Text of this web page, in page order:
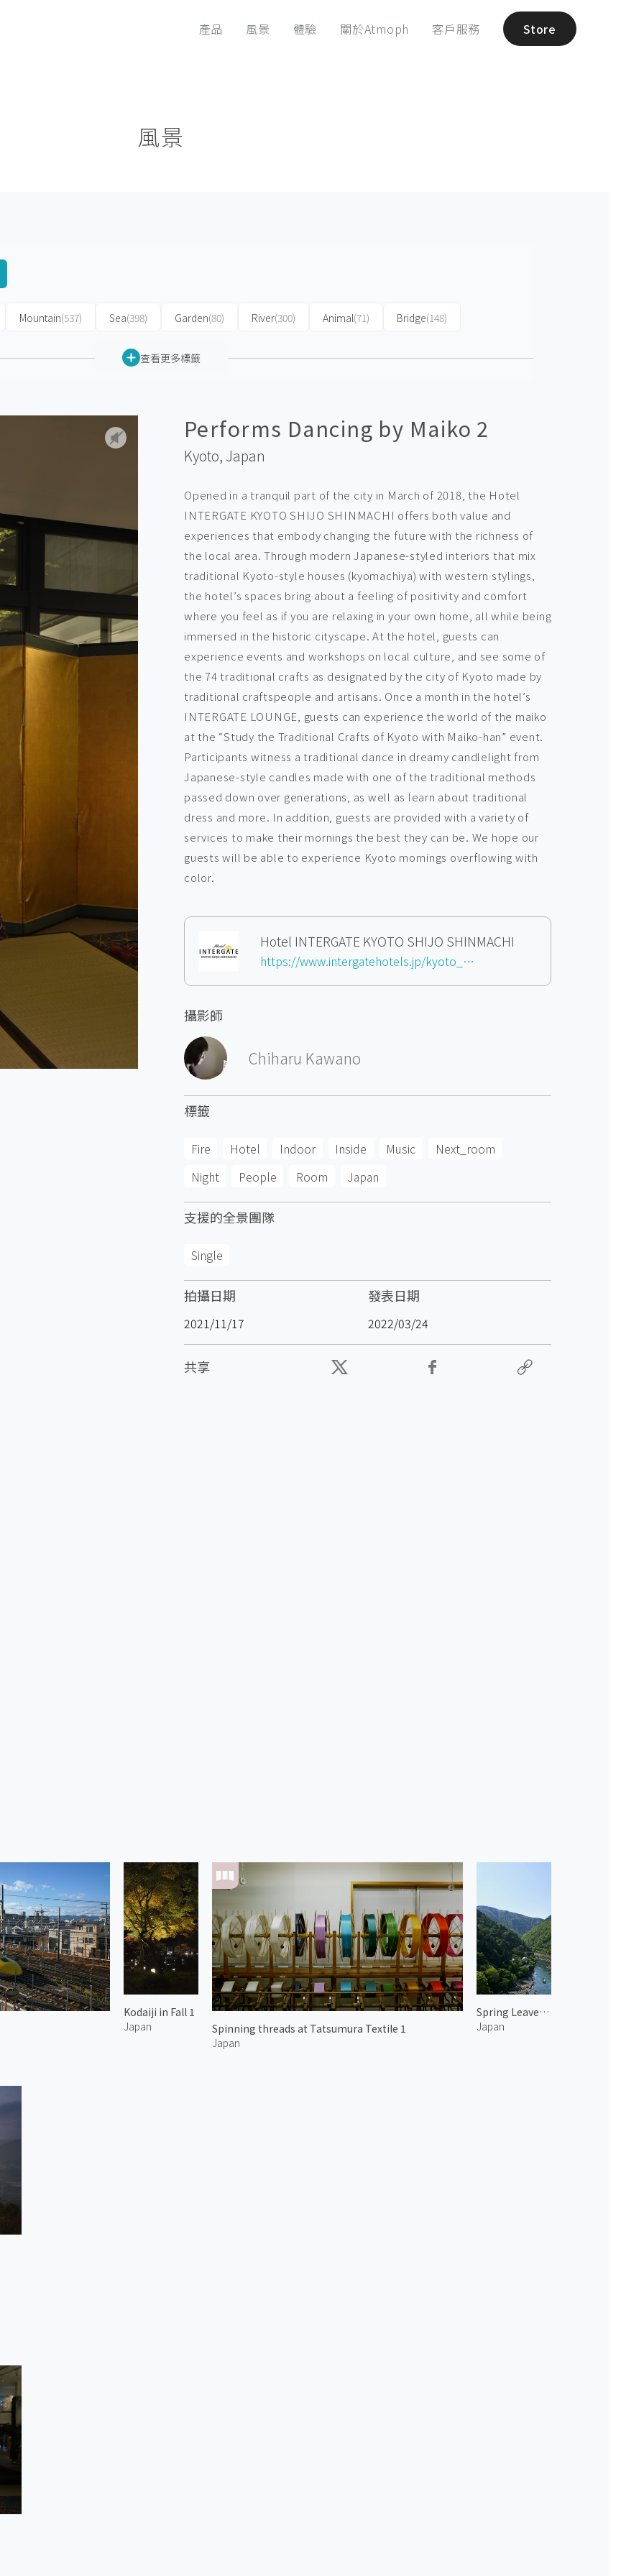
產品 風景 體驗 關於Atmoph 客戶服務 Store
風景
Mountain(537) Sea(398) Garden(80) River(300) Animal(71) Bridge(148)
查看更多標籤
Performs Dancing by Maiko 2
Kyoto, Japan
Opened in a tranquil part of the city in March of 2018, the Hotel
INTERGATE KYOTO SHIJO SHINMACHI offers both value and
experiences that embody changing the future with the richness of
the local area. Through modern Japanese-styled interiors that mix
traditional Kyoto-style houses (kyomachiya) with western stylings,
the hotel’s spaces bring about a feeling of positivity and comfort
where you feel as if you are relaxing in your own home, all while being
immersed in the historic cityscape. At the hotel, guests can
experience events and workshops on local culture, and see some of
the 74 traditional crafts as designated by the city of Kyoto made by
traditional craftspeople and artisans. Once a month in the hotel’s
INTERGATE LOUNGE, guests can experience the world of the maiko
at the “Study the Traditional Crafts of Kyoto with Maiko-han” event.
Participants witness a traditional dance in dreamy candlelight from
Japanese-style candles made with one of the traditional methods
passed down over generations, as well as learn about traditional
dress and more. In addition, guests are provided with a variety of
services to make their mornings the best they can be. We hope our
guests will be able to experience Kyoto mornings overflowing with
color.
Hotel INTERGATE KYOTO SHIJO SHINMACHI
https://www.intergatehotels.jp/kyoto_shijo/
攝影師
Chiharu Kawano
標籤
Fire Hotel Indoor Inside Music
Next_room
Night
People Room Japan
支援的全景團隊
Single
拍攝日期
2021/11/17
發表日期
2022/03/24
共享
Kodaiji in Fall 1
Japan
Spinning threads at Tatsumura Textile 1
Japan
Spring Leaves in Arashiyama 6
Japan